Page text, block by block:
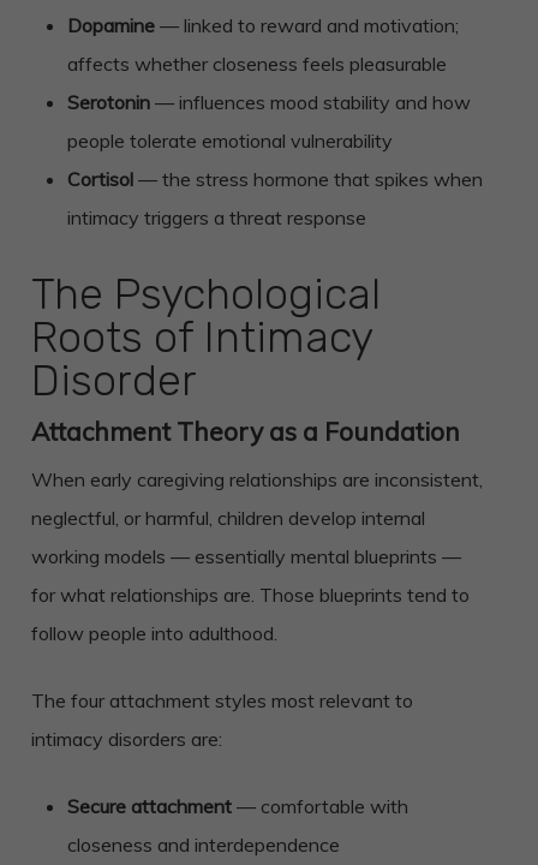
Dopamine— linked to reward and motivation;
affects whether closeness feels pleasurable
Serotonin— influences mood stability and how
people tolerate emotional vulnerability
Cortisol— the stress hormone that spikes when
intimacy triggers a threat response
The Psychological
Roots of Intimacy
Disorder
Attachment Theory as a Foundation
When early caregiving relationships are inconsistent,
neglectful, or harmful, children develop internal
working models — essentially mental blueprints —
for what relationships are. Those blueprints tend to
follow people into adulthood.
The four attachment styles most relevant to
intimacy disorders are:
Secure attachment— comfortable with
closeness and interdependence